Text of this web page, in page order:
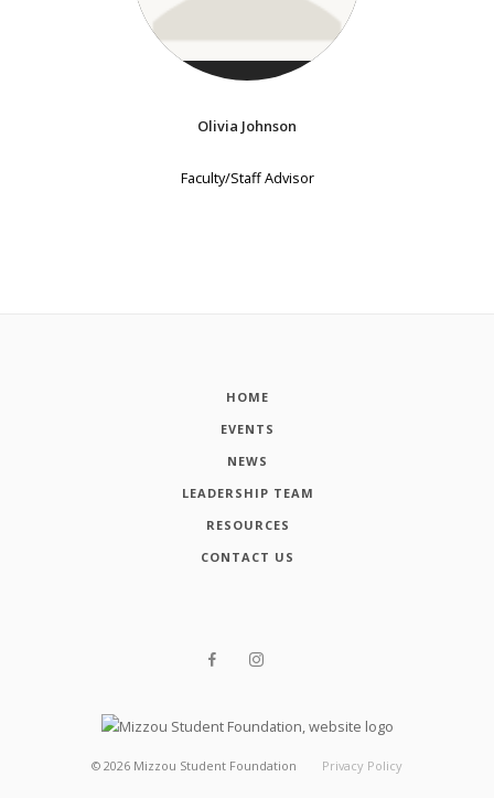
Olivia Johnson
Faculty/Staff Advisor
HOME
EVENTS
NEWS
LEADERSHIP TEAM
RESOURCES
CONTACT US
© 2026 Mizzou Student Foundation Privacy Policy